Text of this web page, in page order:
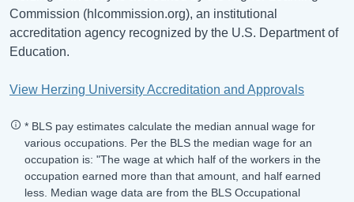
Commission (hlcommission.org), an institutional
accreditation agency recognized by the U.S. Department of
Education.
View Herzing University Accreditation and Approvals
* BLS pay estimates calculate the median annual wage for
various occupations. Per the BLS the median wage for an
occupation is: "The wage at which half of the workers in the
occupation earned more than that amount, and half earned
less. Median wage data are from the BLS Occupational